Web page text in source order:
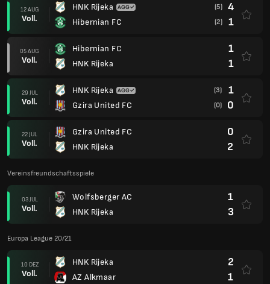
12 AUG
Voll.
HNK Rijeka
Hibernian FC
(5) 4
(2) 1
05 AUG
Voll.
Hibernian FC
HNK Rijeka
1
1
29 JUL
Voll.
HNK Rijeka
Gzira United FC
(3) 1
(0) 0
22 JUL
Voll.
Gzira United FC
HNK Rijeka
0
2
Vereinsfreundschaftsspiele
03 JUL
Voll.
Wolfsberger AC
HNK Rijeka
1
3
Europa League 20/21
10 DEZ
Voll.
HNK Rijeka
AZ Alkmaar
2
1